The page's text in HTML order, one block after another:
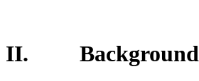
II. Background